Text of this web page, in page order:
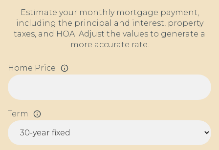
Estimate your monthly mortgage payment,
including the principal and interest, property
taxes, and HOA. Adjust the values to generate a
more accurate rate.
Home Price
Term